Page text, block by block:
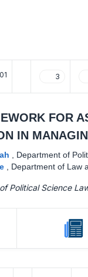
3
FOR
IN
Department of
Department of Law
Political Science